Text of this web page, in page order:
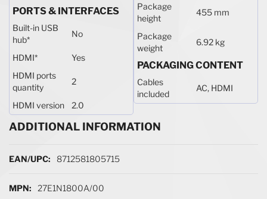
PORTS & INTERFACES
Built-in USB
hub*
No
HDMI*
Yes
HDMI ports
quantity
2
HDMI version 2.0
Package
height
455 mm
Package
weight
6.92 kg
PACKAGING CONTENT
Cables
included
AC, HDMI
ADDITIONAL INFORMATION
8712581805715
27E1N1800A/00